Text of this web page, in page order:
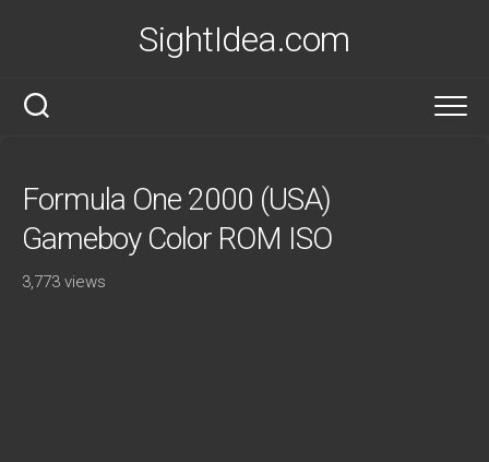
SightIdea.com
Formula One 2000 (USA)
Gameboy Color ROM ISO
3,773 views